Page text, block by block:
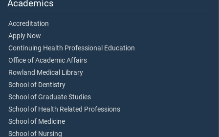
Academics
Accreditation
Apply Now
Continuing Health Professional Education
Office of Academic Affairs
Rowland Medical Library
School of Dentistry
School of Graduate Studies
School of Health Related Professions
School of Medicine
School of Nursing